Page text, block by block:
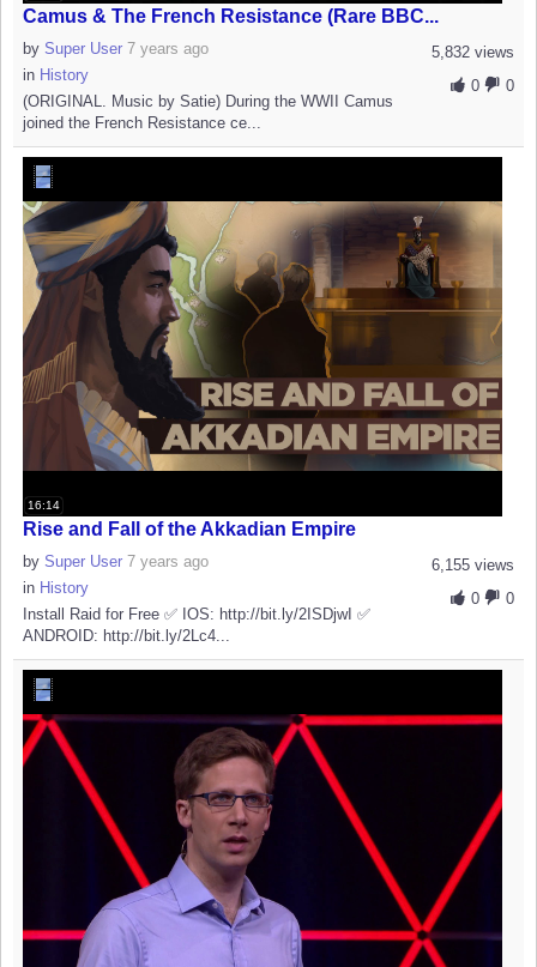
Camus & The French Resistance (Rare BBC...
5,832 views
0
0
by Super User 7 years ago
in History
(ORIGINAL. Music by Satie) During the WWII Camus
joined the French Resistance ce...
16:14
Rise and Fall of the Akkadian Empire
6,155 views
0
0
by Super User 7 years ago
in History
Install Raid for Free ✅ IOS: http://bit.ly/2ISDjwI ✅
ANDROID: http://bit.ly/2Lc4...